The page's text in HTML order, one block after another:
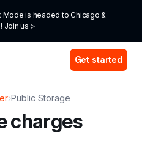
Mode is headed to Chicago &
Join us >
Get started
›Public Storage
charges